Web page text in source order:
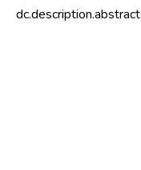
dc.description.abstract